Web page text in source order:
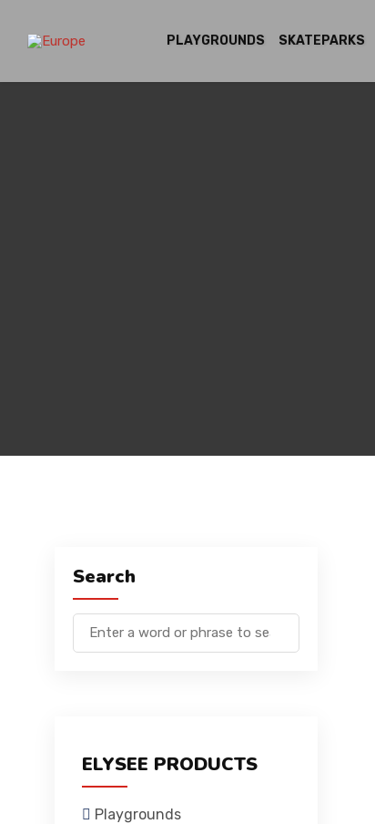
PLAYGROUNDS SKATEPARKS
Search
ELYSEE PRODUCTS
Playgrounds